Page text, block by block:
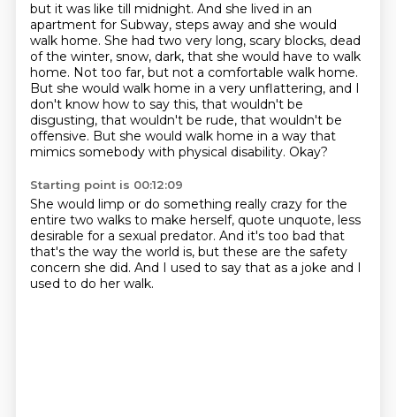
but it was like till midnight. And she lived in an
apartment for Subway, steps away and she would
walk home. She had two very long, scary blocks, dead
of the winter, snow, dark, that she would have to walk
home. Not too far, but not a comfortable walk home.
But she would walk home in a very unflattering, and I
don't know how to say this, that wouldn't be
disgusting, that wouldn't be rude, that wouldn't be
offensive. But she would walk home in a way that
mimics somebody with physical disability. Okay?
Starting point is 00:12:09
She would limp or do something really crazy for the
entire two walks to make herself, quote unquote, less
desirable for a sexual predator. And it's too bad that
that's the way the world is, but these are the safety
concern she did. And I used to say that as a joke and I
used to do her walk.